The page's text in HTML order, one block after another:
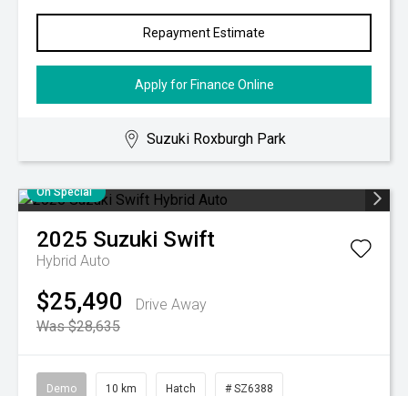
Repayment Estimate
Apply for Finance Online
Suzuki Roxburgh Park
On Special
2025 Suzuki Swift
Hybrid Auto
$25,490
Drive Away
Was $28,635
Demo 10 km Hatch # SZ6388